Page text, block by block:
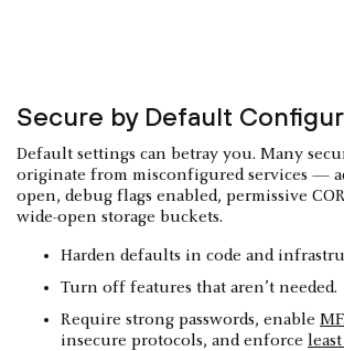
Secure by Default
Default settings can betray you. Many
originate from misconfigured services —
open, debug flags enabled, permissive
wide-open storage buckets.
Harden defaults in code and
Turn off features that aren’t needed.
Require strong passwords, enable
insecure protocols, and enforce